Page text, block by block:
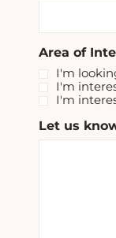
Area of
I'm
I'm
I'm
Let us